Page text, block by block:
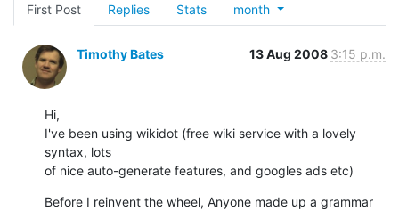
First Post Replies Stats month
Timothy Bates 13 Aug 2008 3:15 p.m.
Hi,
I've been using wikidot (free wiki service with a lovely
syntax, lots
of nice auto-generate features, and googles ads etc)
Before I reinvent the wheel, Anyone made up a grammar